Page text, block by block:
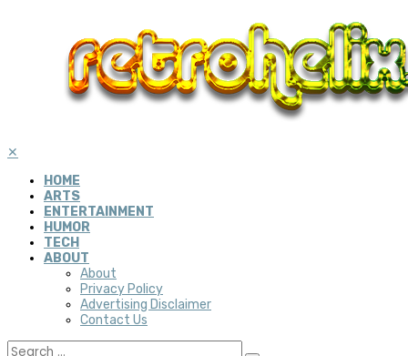
✕
HOME
ARTS
ENTERTAINMENT
HUMOR
TECH
ABOUT
About
Privacy Policy
Advertising Disclaimer
Contact Us